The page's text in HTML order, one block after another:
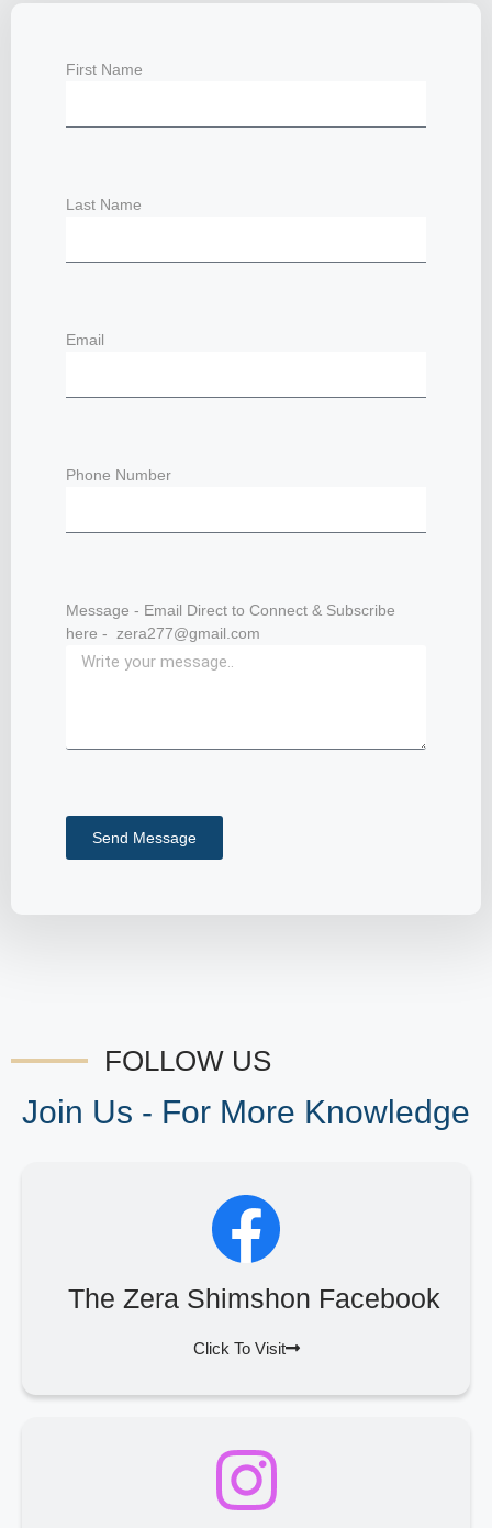
First Name
Last Name
Email
Phone Number
Message - Email Direct to Connect & Subscribe
here - zera277@gmail.com
Send Message
FOLLOW US
Join Us - For More Knowledge
The Zera Shimshon Facebook
Click To Visit